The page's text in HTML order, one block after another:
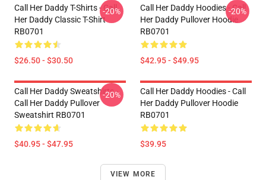
Call Her Daddy T-Shirts - Call
Her Daddy Classic T-Shirt
RB0701
$26.50 - $30.50
-20%
Call Her Daddy Hoodies - Call
Her Daddy Pullover Hoodie
RB0701
$42.95 - $49.95
-20%
Call Her Daddy Sweatshirts -
Call Her Daddy Pullover
Sweatshirt RB0701
$40.95 - $47.95
-20%
Call Her Daddy Hoodies - Call
Her Daddy Pullover Hoodie
RB0701
$39.95
VIEW MORE